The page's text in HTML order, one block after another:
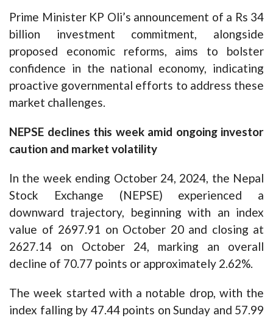
Prime Minister KP Oli’s announcement of a Rs 34
billion investment commitment, alongside
proposed economic reforms, aims to bolster
confidence in the national economy, indicating
proactive governmental efforts to address these
market challenges.
NEPSE declines this week amid ongoing investor
caution and market volatility
In the week ending October 24, 2024, the Nepal
Stock Exchange (NEPSE) experienced a
downward trajectory, beginning with an index
value of 2697.91 on October 20 and closing at
2627.14 on October 24, marking an overall
decline of 70.77 points or approximately 2.62%.
The week started with a notable drop, with the
index falling by 47.44 points on Sunday and 57.99